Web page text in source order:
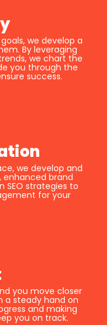
we develop a
By leveraging
we chart the
you through the
success.
we develop and
brand
SEO strategies to
for your
you move closer
a steady hand on
and making
you on track.